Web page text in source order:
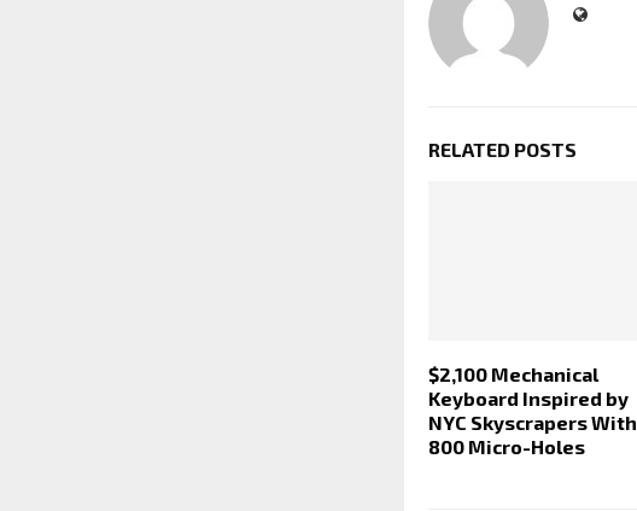
RELATED POSTS
$2,100 Mechanical
Keyboard Inspired by
NYC Skyscrapers With
800 Micro-Holes